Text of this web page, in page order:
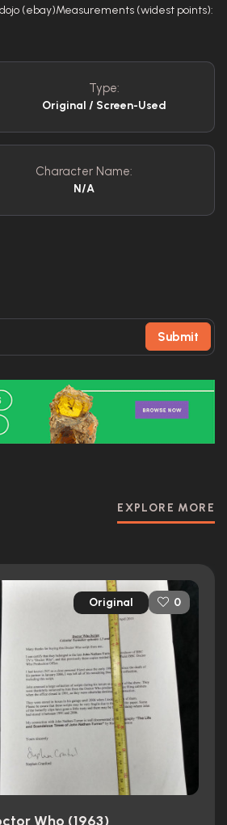
(ebay)Measurements (widest points):
Type:
Original / Screen-Used
Character Name:
N/A
Submit
EXPLORE MORE
Original 0
Who (1963)